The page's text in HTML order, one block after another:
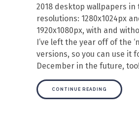
2018 desktop wallpapers in
resolutions: 1280x1024px
1920x1080px, with and
I’ve left the year off of the
versions, so you can use it
December in the future, too!
CONTINUE READING